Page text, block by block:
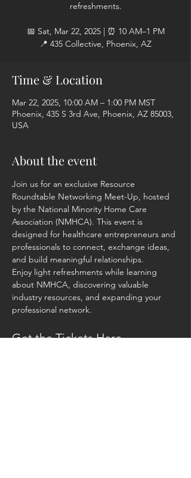
refreshments.
📅 Sat, Mar 22, 2025 | ⏰ 10 AM–1 PM
📍 435 Collective, Phoenix, AZ
Time & Location
Mar 22, 2025, 10:00 AM – 1:00 PM MST
Phoenix, 435 S 3rd Ave, Phoenix, AZ 85003,
USA
About the event
Join us for an exclusive Resource
Roundtable Networking Meet-Up, hosted
by the National Minority Home Care
Association (NMHCA). This event is
designed for healthcare entrepreneurs and
professionals to connect, exchange ideas,
and build meaningful relationships.
Enjoy light refreshments while learning
about NMHCA, discovering valuable
industry resources, and expanding your
professional network.
Get the Tickets Here -